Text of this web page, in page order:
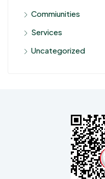
Commiunities
Services
Uncategorized